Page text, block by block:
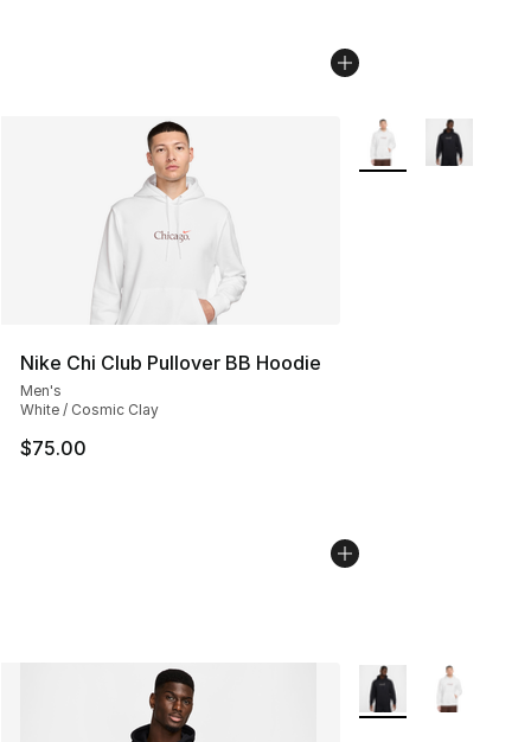
Nike Chi Club Pullover BB Hoodie
Men's
White / Cosmic Clay
$75.00
More Colors
More Colors